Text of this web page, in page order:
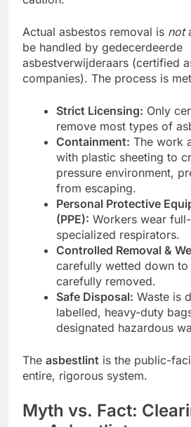
Actual asbestos removal is not
be handled by gedecerdeerde
asbestverwijderaars (certified
companies). The process is
Strict Licensing: Only
remove most types of
Containment: The work
with plastic sheeting to
pressure environment,
from escaping.
Personal Protective
(PPE): Workers wear
specialized respirators.
Controlled Removal &
carefully wetted down to
carefully removed.
Safe Disposal: Waste is
labelled, heavy-duty
designated hazardous
The asbestlint is the public-
entire, rigorous system.
Myth vs. Fact: